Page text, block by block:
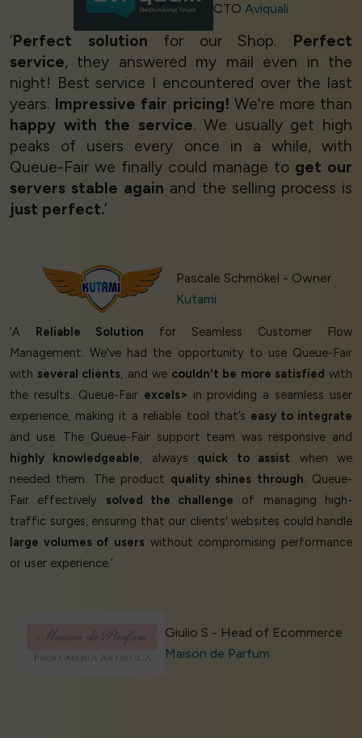
CTOAviquali
‘Perfect solution for our Shop. Perfect
service, they answered my mail even in the
night! Best service I encountered over the last
years. Impressive fair pricing! We're more than
happy with the service. We usually get high
peaks of users every once in a while, with
Queue-Fair we finally could manage to get our
servers stable again and the selling process is
just perfect.’
Pascale Schmökel - Owner
Kutami
‘A Reliable Solution for Seamless Customer Flow
Management. We've had the opportunity to use Queue-Fair
with several clients , and we couldn't be more satisfied with
the results. Queue-Fair excels> in providing a seamless user
experience, making it a reliable tool that’s easy to integrate
and use. The Queue-Fair support team was responsive and
highly knowledgeable , always quick to assist when we
needed them. The product quality shines through . Queue-
Fair effectively solved the challenge of managing high-
traffic surges, ensuring that our clients' websites could handle
large volumes of users without compromising performance
or user experience.’
Giulio S - Head of Ecommerce
Maison de Parfum